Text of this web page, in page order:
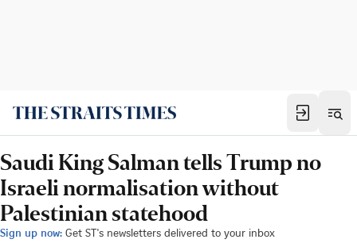
Saudi King Salman tells Trump no
Israeli normalisation without
Palestinian statehood
Sign up now: Get ST's newsletters delivered to your inbox